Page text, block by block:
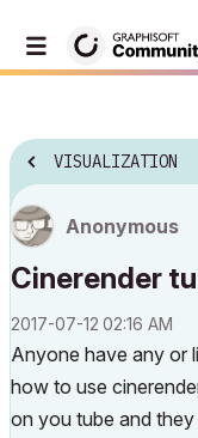
VISUALIZATION
Anonymous
Cinerender
‎2017-07-12 02:16 AM
Anyone have any or
how to use
on you tube and